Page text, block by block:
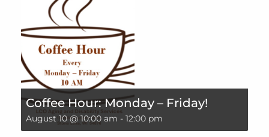
Coffee Hour: Monday – Friday!
August 10 @ 10:00 am - 12:00 pm